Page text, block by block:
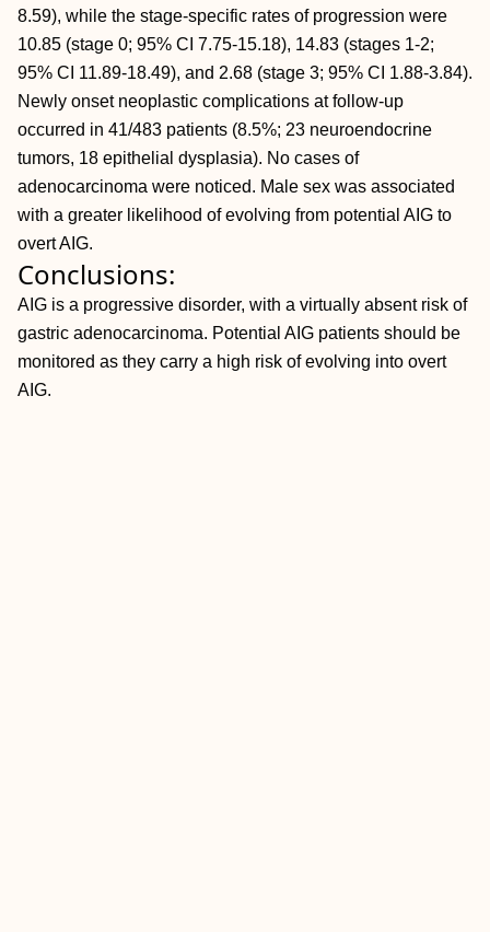
8.59), while the stage-specific rates of progression were
10.85 (stage 0; 95% CI 7.75-15.18), 14.83 (stages 1-2;
95% CI 11.89-18.49), and 2.68 (stage 3; 95% CI 1.88-3.84).
Newly onset neoplastic complications at follow-up
occurred in 41/483 patients (8.5%; 23 neuroendocrine
tumors, 18 epithelial dysplasia). No cases of
adenocarcinoma were noticed. Male sex was associated
with a greater likelihood of evolving from potential AIG to
overt AIG.
Conclusions:
AIG is a progressive disorder, with a virtually absent risk of
gastric adenocarcinoma. Potential AIG patients should be
monitored as they carry a high risk of evolving into overt
AIG.